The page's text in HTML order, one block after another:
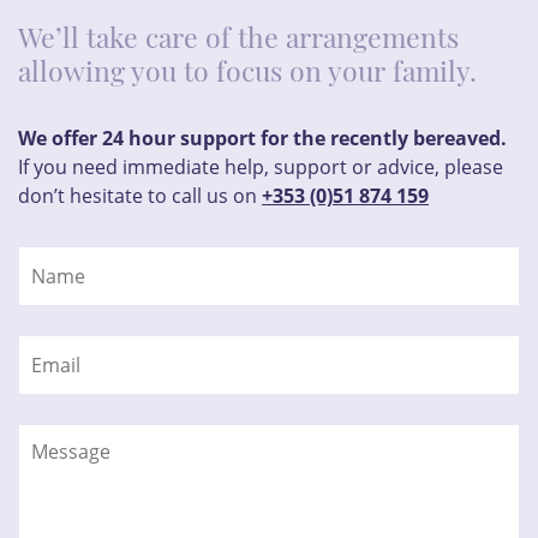
We’ll take care of the arrangements
allowing you to focus on your family.
We offer 24 hour support for the recently bereaved.
If you need immediate help, support or advice, please
don’t hesitate to call us on +353 (0)51 874 159